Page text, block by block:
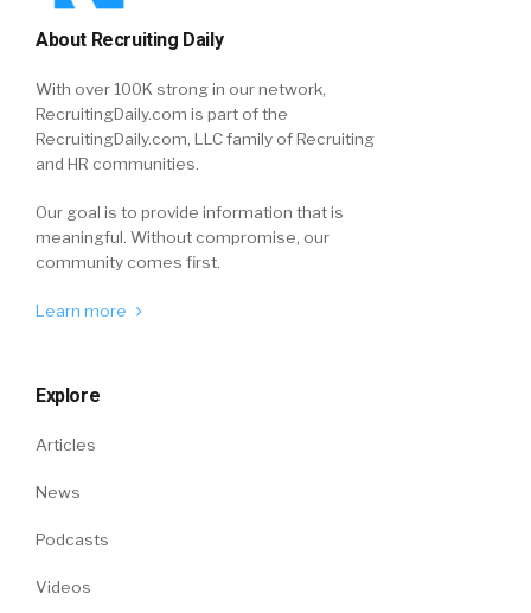
About Recruiting Daily
With over 100K strong in our network,
RecruitingDaily.com is part of the
RecruitingDaily.com, LLC family of Recruiting
and HR communities.
Our goal is to provide information that is
meaningful. Without compromise, our
community comes first.
Learn more
Explore
Articles
News
Podcasts
Videos